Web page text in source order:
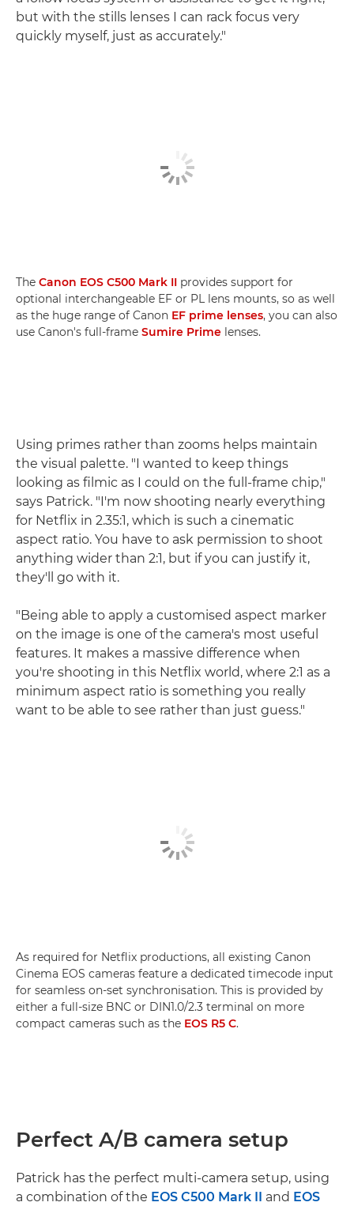
but with the stills lenses I can rack focus very
quickly myself, just as accurately."
The Canon EOS C500 Mark II provides support for
optional interchangeable EF or PL lens mounts, so as well
as the huge range of Canon EF prime lenses, you can also
use Canon's full-frame Sumire Prime lenses.
Using primes rather than zooms helps maintain
the visual palette. "I wanted to keep things
looking as filmic as I could on the full-frame chip,"
says Patrick. "I'm now shooting nearly everything
for Netflix in 2.35:1, which is such a cinematic
aspect ratio. You have to ask permission to shoot
anything wider than 2:1, but if you can justify it,
they'll go with it.
"Being able to apply a customised aspect marker
on the image is one of the camera's most useful
features. It makes a massive difference when
you're shooting in this Netflix world, where 2:1 as a
minimum aspect ratio is something you really
want to be able to see rather than just guess."
As required for Netflix productions, all existing Canon
Cinema EOS cameras feature a dedicated timecode input
for seamless on-set synchronisation. This is provided by
either a full-size BNC or DIN1.0/2.3 terminal on more
compact cameras such as the EOS R5 C.
Perfect A/B camera setup
Patrick has the perfect multi-camera setup, using
a combination of the EOS C500 Mark II and EOS